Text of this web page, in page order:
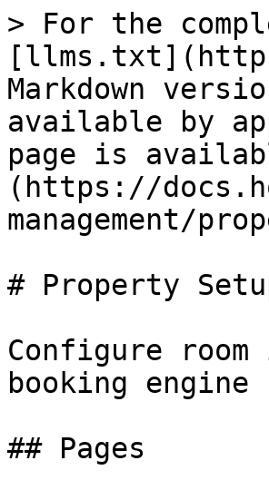
> For the
Markdown
available by
page is
(https://
management/
# Property
Configure
booking
## Pages